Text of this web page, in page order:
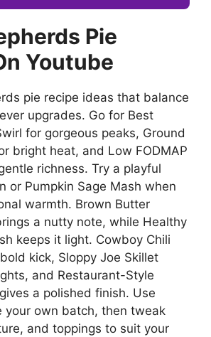
Pie
Youtube
pie recipe ideas that balance
upgrades. Go for Best
for gorgeous peaks, Ground
bright heat, and Low FODMAP
richness. Try a playful
or Pumpkin Sage Mash when
warmth. Brown Butter
a nutty note, while Healthy
keeps it light. Cowboy Chili
kick, Sloppy Joe Skillet
and Restaurant-Style
a polished finish. Use
your own batch, then tweak
and toppings to suit your